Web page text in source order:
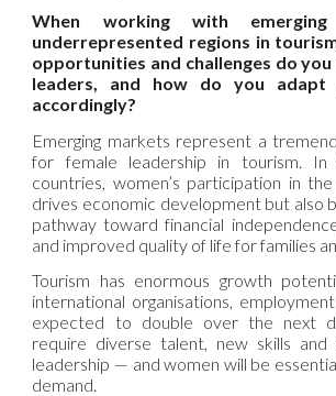
When working with
underrepresented regions in
opportunities and challenges do
leaders, and how do you adapt
accordingly?
Emerging markets represent a
for female leadership in tourism.
countries, women’s participation in
drives economic development but also
pathway toward financial
and improved quality of life for families
Tourism has enormous growth
international organisations,
expected to double over the next
require diverse talent, new skills and
leadership — and women will be
demand.